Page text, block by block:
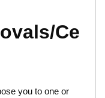
Ce
you to one or